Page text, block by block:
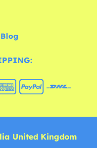
Blog
United Kingdom